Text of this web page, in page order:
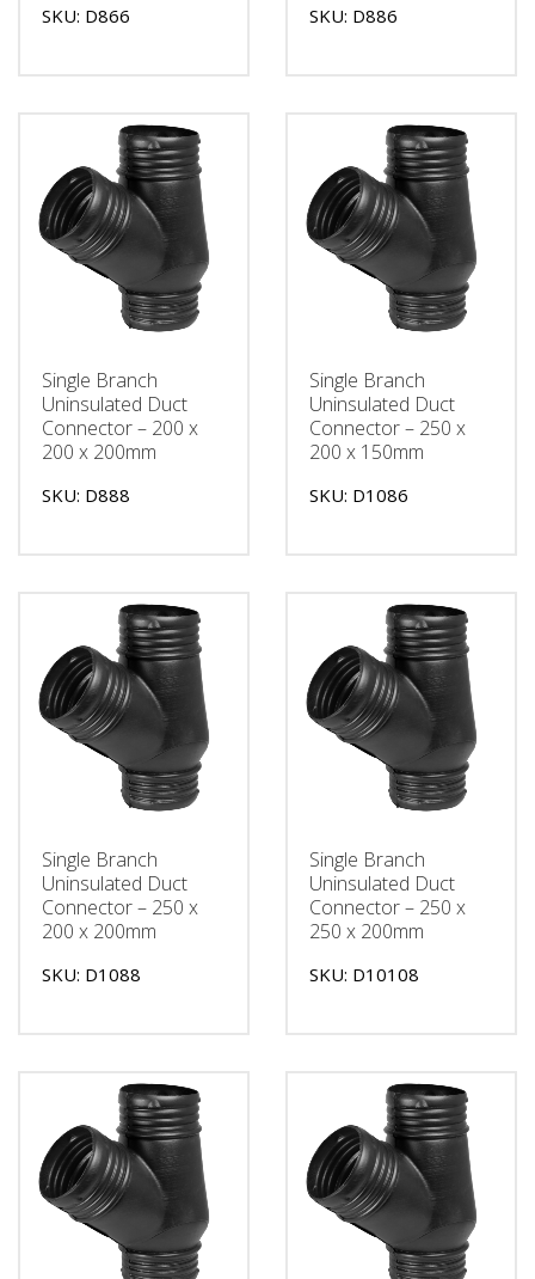
SKU: D866 SKU: D886
Single Branch
Uninsulated Duct
Connector – 200 x
200 x 200mm
SKU: D888
Single Branch
Uninsulated Duct
Connector – 250 x
200 x 150mm
SKU: D1086
Single Branch
Uninsulated Duct
Connector – 250 x
200 x 200mm
SKU: D1088
Single Branch
Uninsulated Duct
Connector – 250 x
250 x 200mm
SKU: D10108